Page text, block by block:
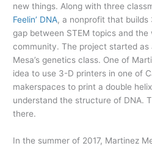
new things. Along with three
Feelin’ DNA, a nonprofit that
gap between STEM topics and the
community. The project started as
Mesa’s genetics class. One of
idea to use 3-D printers in one of
makerspaces to print a double
understand the structure of DNA.
there.
In the summer of 2017, Martinez